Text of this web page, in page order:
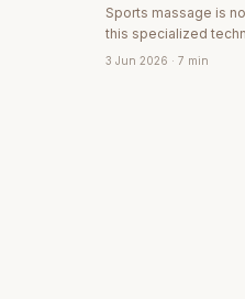
Sports massage is
this specialized
prevents injuries and
3 Jun 2026 · 7 min